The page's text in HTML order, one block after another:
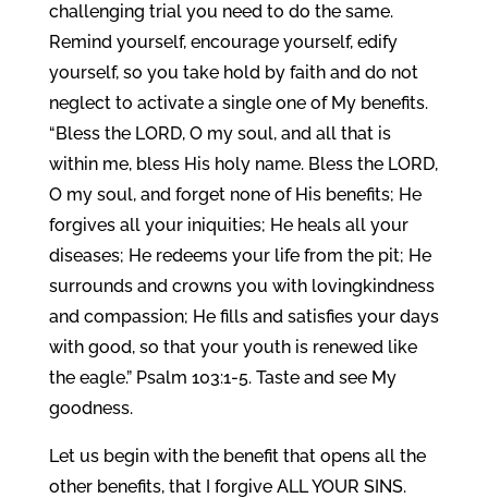
challenging trial you need to do the same.
Remind yourself, encourage yourself, edify
yourself, so you take hold by faith and do not
neglect to activate a single one of My benefits.
“Bless the LORD, O my soul, and all that is
within me, bless His holy name. Bless the LORD,
O my soul, and forget none of His benefits; He
forgives all your iniquities; He heals all your
diseases; He redeems your life from the pit; He
surrounds and crowns you with lovingkindness
and compassion; He fills and satisfies your days
with good, so that your youth is renewed like
the eagle.” Psalm 103:1-5. Taste and see My
goodness.
Let us begin with the benefit that opens all the
other benefits, that I forgive ALL YOUR SINS.